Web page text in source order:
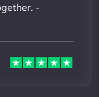
-